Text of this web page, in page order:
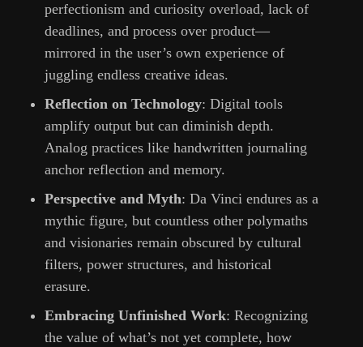
perfectionism and curiosity overload, lack of
deadlines, and process over product—
mirrored in the user’s own experience of
juggling endless creative ideas.
Reflection on Technology: Digital tools
amplify output but can diminish depth.
Analog practices like handwritten journaling
anchor reflection and memory.
Perspective and Myth: Da Vinci endures as a
mythic figure, but countless other polymaths
and visionaries remain obscured by cultural
filters, power structures, and historical
erasure.
Embracing Unfinished Work: Recognizing
the value of what’s not yet complete, how